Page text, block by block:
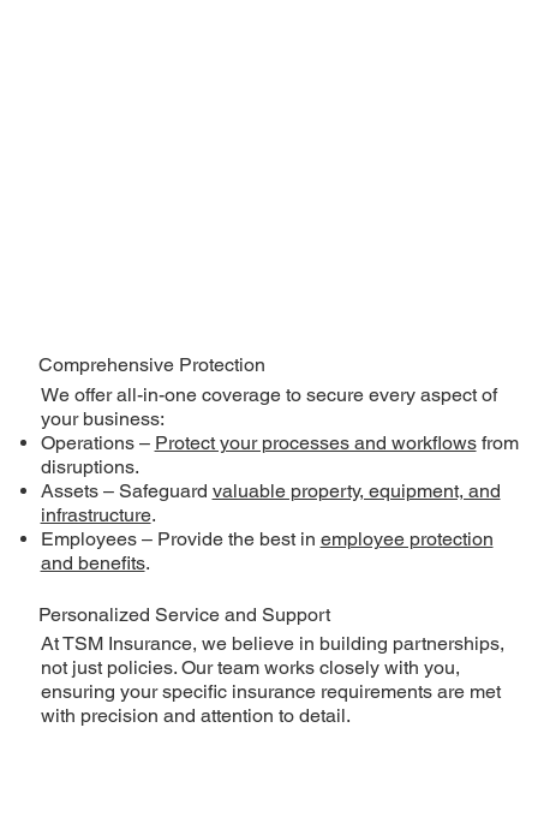
Comprehensive Protection
We offer all-in-one coverage to secure every aspect of
your business:
Operations – Protect your processes and workflowsfrom
disruptions.
Assets – Safeguard valuable property, equipment, and
infrastructure.
Employees – Provide the best in employee protection
and benefits.
Personalized Service and Support
At TSM Insurance, we believe in building partnerships,
not just policies. Our team works closely with you,
ensuring your specific insurance requirements are met
with precision and attention to detail.